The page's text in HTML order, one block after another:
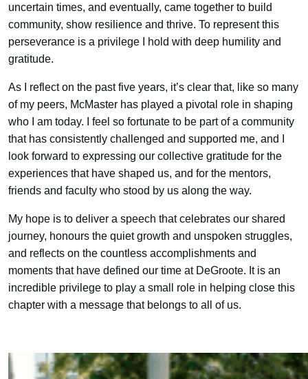
uncertain times, and eventually, came together to build
community, show resilience and thrive. To represent this
perseverance is a privilege I hold with deep humility and
gratitude.
As I reflect on the past five years, it’s clear that, like so many
of my peers, McMaster has played a pivotal role in shaping
who I am today. I feel so fortunate to be part of a community
that has consistently challenged and supported me, and I
look forward to expressing our collective gratitude for the
experiences that have shaped us, and for the mentors,
friends and faculty who stood by us along the way.
My hope is to deliver a speech that celebrates our shared
journey, honours the quiet growth and unspoken struggles,
and reflects on the countless accomplishments and
moments that have defined our time at DeGroote. It is an
incredible privilege to play a small role in helping close this
chapter with a message that belongs to all of us.